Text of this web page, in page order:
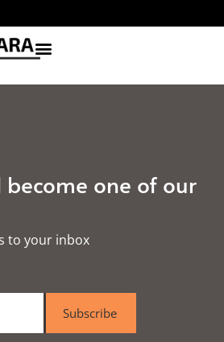
one of our
to your inbox​
Subscribe